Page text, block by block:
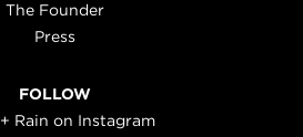
The Founder
Press
FOLLOW
Rain on Instagram